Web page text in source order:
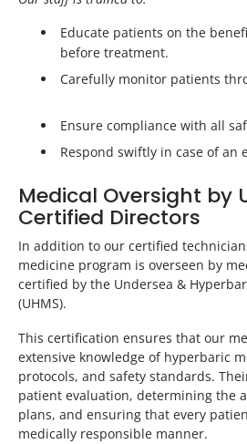
Educate patients on the
before treatment.
Carefully monitor patients
Ensure compliance with all
Respond swiftly in case of an
Medical Oversight by
Certified Directors
In addition to our certified
medicine program is overseen by
certified by the Undersea &
(UHMS).
This certification ensures that our
extensive knowledge of hyperbaric
protocols, and safety standards.
patient evaluation, determining the
plans, and ensuring that every
medically responsible manner.